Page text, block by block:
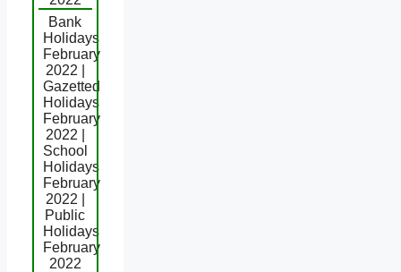
Bank
Holidays
February
2022 |
Gazetted
Holidays
February
2022 |
School
Holidays
February
2022 |
Public
Holidays
February
2022